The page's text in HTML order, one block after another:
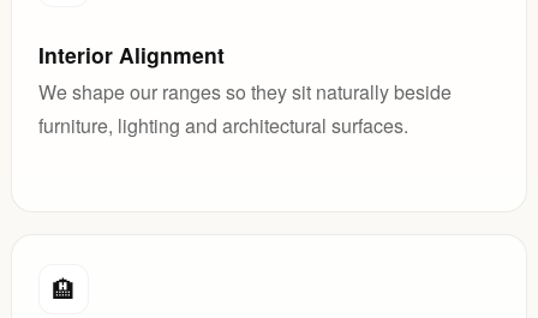
Interior Alignment
We shape our ranges so they sit naturally beside
furniture, lighting and architectural surfaces.
🏨